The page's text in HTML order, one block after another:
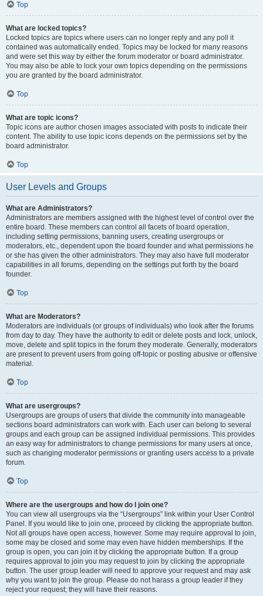
Top
What are locked topics?
Locked topics are topics where users can no longer reply and any poll it
contained was automatically ended. Topics may be locked for many reasons
and were set this way by either the forum moderator or board administrator.
You may also be able to lock your own topics depending on the permissions
you are granted by the board administrator.
Top
What are topic icons?
Topic icons are author chosen images associated with posts to indicate their
content. The ability to use topic icons depends on the permissions set by the
board administrator.
Top
User Levels and Groups
What are Administrators?
Administrators are members assigned with the highest level of control over the
entire board. These members can control all facets of board operation,
including setting permissions, banning users, creating usergroups or
moderators, etc., dependent upon the board founder and what permissions he
or she has given the other administrators. They may also have full moderator
capabilities in all forums, depending on the settings put forth by the board
founder.
Top
What are Moderators?
Moderators are individuals (or groups of individuals) who look after the forums
from day to day. They have the authority to edit or delete posts and lock, unlock,
move, delete and split topics in the forum they moderate. Generally, moderators
are present to prevent users from going off-topic or posting abusive or offensive
material.
Top
What are usergroups?
Usergroups are groups of users that divide the community into manageable
sections board administrators can work with. Each user can belong to several
groups and each group can be assigned individual permissions. This provides
an easy way for administrators to change permissions for many users at once,
such as changing moderator permissions or granting users access to a private
forum.
Top
Where are the usergroups and how do I join one?
You can view all usergroups via the “Usergroups” link within your User Control
Panel. If you would like to join one, proceed by clicking the appropriate button.
Not all groups have open access, however. Some may require approval to join,
some may be closed and some may even have hidden memberships. If the
group is open, you can join it by clicking the appropriate button. If a group
requires approval to join you may request to join by clicking the appropriate
button. The user group leader will need to approve your request and may ask
why you want to join the group. Please do not harass a group leader if they
reject your request; they will have their reasons.